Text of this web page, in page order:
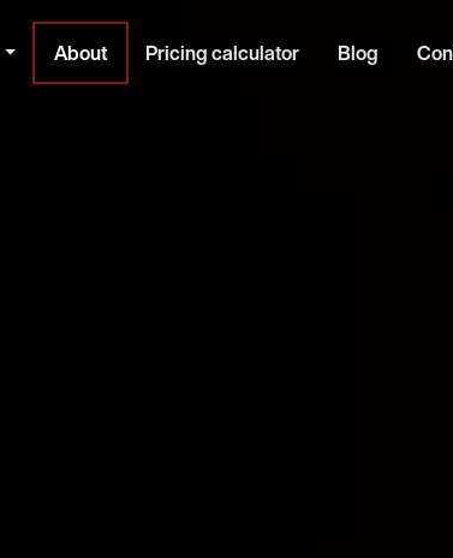
About Pricing calculator Blog